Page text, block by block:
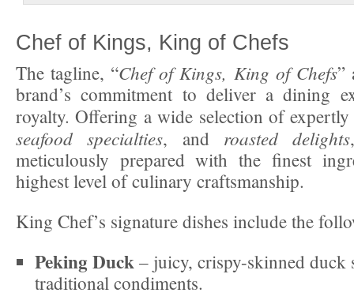
Chef of Kings, King of Chefs
The tagline, “Chef of Kings, King of Chefs”
brand’s commitment to deliver a dining
royalty. Offering a wide selection of
seafood specialties, and roasted delights
meticulously prepared with the finest
highest level of culinary craftsmanship.
King Chef’s signature dishes include the
Peking Duck – juicy, crispy-skinned duck
traditional condiments.